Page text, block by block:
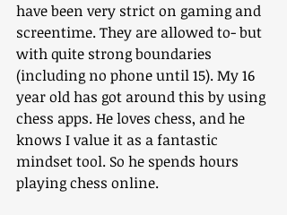
have been very strict on gaming and
screentime. They are allowed to- but
with quite strong boundaries
(including no phone until 15). My 16
year old has got around this by using
chess apps. He loves chess, and he
knows I value it as a fantastic
mindset tool. So he spends hours
playing chess online.